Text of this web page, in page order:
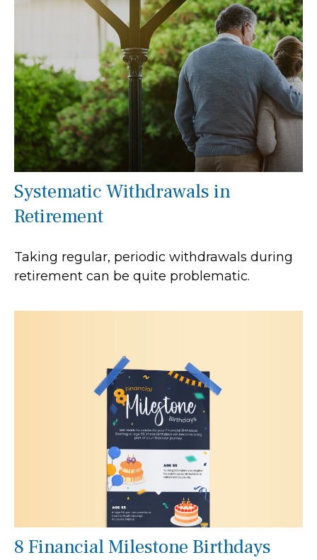
Systematic Withdrawals in
Retirement
Taking regular, periodic withdrawals during
retirement can be quite problematic.
8 Financial Milestone Birthdays